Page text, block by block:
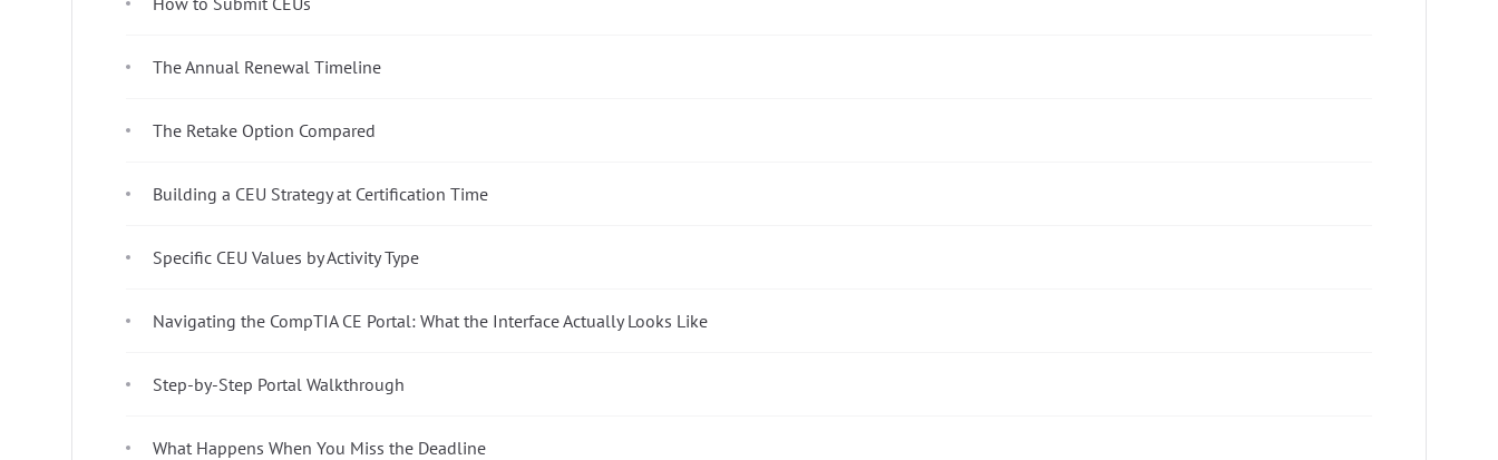
The Annual Renewal Timeline
The Retake Option Compared
Building a CEU Strategy at Certification Time
Specific CEU Values by Activity Type
Navigating the CompTIA CE Portal: What the Interface Actually Looks Like
Step-by-Step Portal Walkthrough
What Happens When You Miss the Deadline